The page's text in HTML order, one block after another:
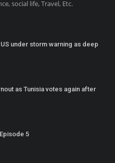
social life, Travel, Etc.
under storm warning as deep
as Tunisia votes again after
5